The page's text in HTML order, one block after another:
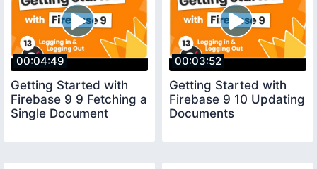
00:04:49
Getting Started with
Firebase 9 9 Fetching a
Single Document
00:03:52
Getting Started with
Firebase 9 10 Updating
Documents